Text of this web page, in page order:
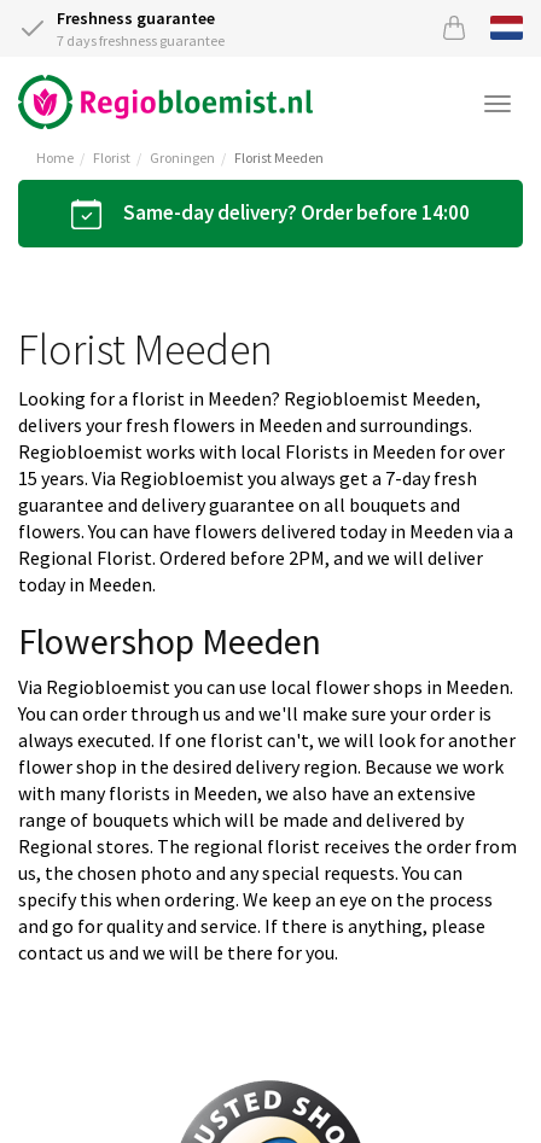
Freshness guarantee
7 days freshness guarantee
Home Florist Groningen Florist Meeden
Same-day delivery? Order before 14:00
Florist Meeden
Looking for a florist in Meeden? Regiobloemist Meeden,
delivers your fresh flowers in Meeden and surroundings.
Regiobloemist works with local Florists in Meeden for over
15 years. Via Regiobloemist you always get a 7-day fresh
guarantee and delivery guarantee on all bouquets and
flowers. You can have flowers delivered today in Meeden via a
Regional Florist. Ordered before 2PM, and we will deliver
today in Meeden.
Flowershop Meeden
Via Regiobloemist you can use local flower shops in Meeden.
You can order through us and we'll make sure your order is
always executed. If one florist can't, we will look for another
flower shop in the desired delivery region. Because we work
with many florists in Meeden, we also have an extensive
range of bouquets which will be made and delivered by
Regional stores. The regional florist receives the order from
us, the chosen photo and any special requests. You can
specify this when ordering. We keep an eye on the process
and go for quality and service. If there is anything, please
contact us and we will be there for you.